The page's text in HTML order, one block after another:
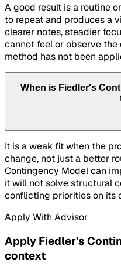
A good result is a routine
to repeat and produces a
clearer notes, steadier
cannot feel or observe
method has not been
When is Fiedler's
It is a weak fit when the
change, not just a better
Contingency Model can
it will not solve structural
conflicting priorities on its
Apply With Advisor
Apply Fiedler's
context